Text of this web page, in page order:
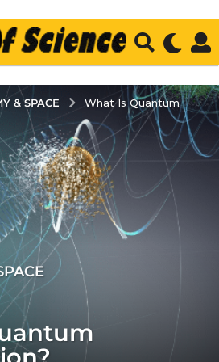
& SPACE
What Is Quantum